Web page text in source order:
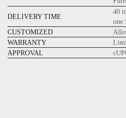
DELIVERY TIME
40
one
CUSTOMIZED
WARRANTY
APPROVAL